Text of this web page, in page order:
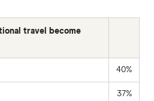
travel become
40%
37%